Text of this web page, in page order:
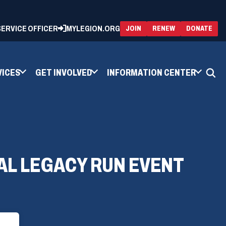
OFFICER MYLEGION.ORG JOIN RENEW(OPENS
IN
A
DONATE
IN
A
GET INVOLVED INFORMATION CENTER
LEGACY RUN EVENT